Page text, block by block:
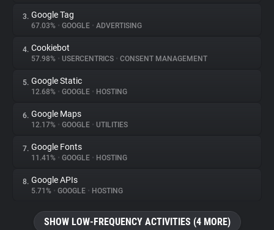
About
Trackers
Websites
Explorer
Tracking Reach
3. Google Tag
67.03% • GOOGLE • ADVERTISING
4. Cookiebot
57.98% • USERCENTRICS • CONSENT MANAGEMENT
5. Google Static
12.68% • GOOGLE • HOSTING
6. Google Maps
12.17% • GOOGLE • UTILITIES
7. Google Fonts
11.41% • GOOGLE • HOSTING
8. Google APIs
5.71% • GOOGLE • HOSTING
SHOW LOW-FREQUENCY ACTIVITIES (4 MORE)